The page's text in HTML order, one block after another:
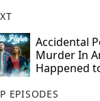
Accidental
Murder In
Happened
EPISODES